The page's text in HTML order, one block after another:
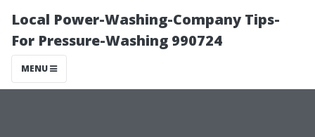
Local Power-Washing-Company Tips-
For Pressure-Washing 990724
MENU